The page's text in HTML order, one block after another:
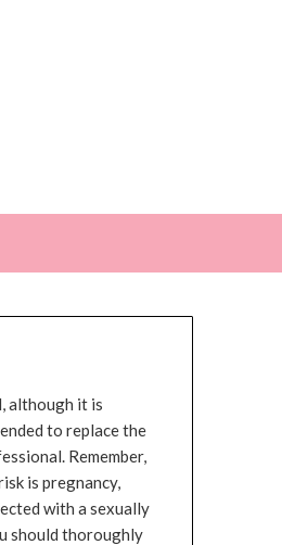
although it is
to replace the
Remember,
is pregnancy,
with a sexually
should thoroughly